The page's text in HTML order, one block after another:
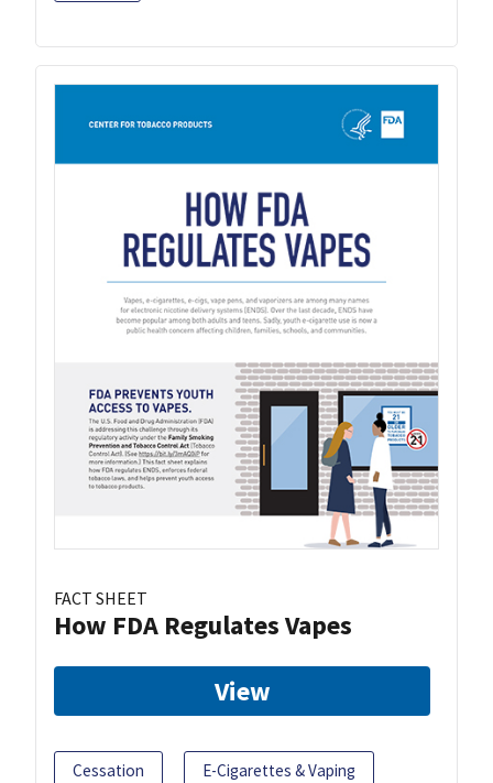
FACT SHEET
How FDA Regulates Vapes
View
Cessation E-Cigarettes & Vaping